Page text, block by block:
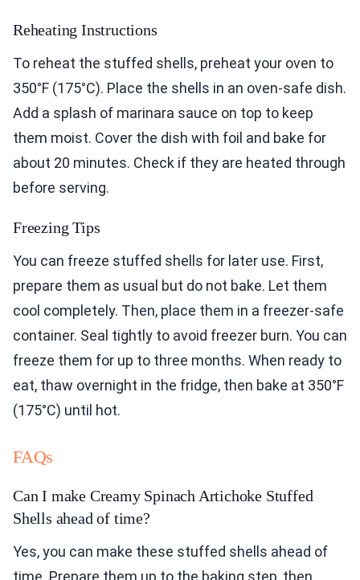
Reheating Instructions
To reheat the stuffed shells, preheat your oven to
350°F (175°C). Place the shells in an oven-safe dish.
Add a splash of marinara sauce on top to keep
them moist. Cover the dish with foil and bake for
about 20 minutes. Check if they are heated through
before serving.
Freezing Tips
You can freeze stuffed shells for later use. First,
prepare them as usual but do not bake. Let them
cool completely. Then, place them in a freezer-safe
container. Seal tightly to avoid freezer burn. You can
freeze them for up to three months. When ready to
eat, thaw overnight in the fridge, then bake at 350°F
(175°C) until hot.
FAQs
Can I make Creamy Spinach Artichoke Stuffed
Shells ahead of time?
Yes, you can make these stuffed shells ahead of